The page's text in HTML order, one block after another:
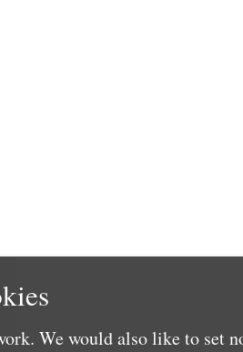
We would also like to set